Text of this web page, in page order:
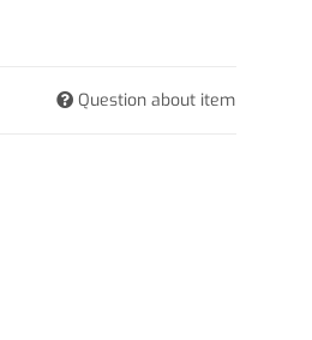
Question about item